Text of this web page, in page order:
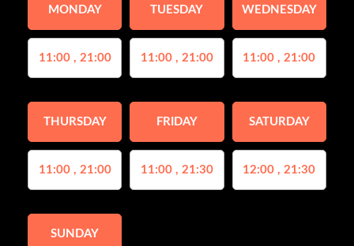
MONDAY
11:00 , 21:00
TUESDAY
11:00 , 21:00
WEDNESDAY
11:00 , 21:00
THURSDAY
11:00 , 21:00
FRIDAY
11:00 , 21:30
SATURDAY
12:00 , 21:30
SUNDAY